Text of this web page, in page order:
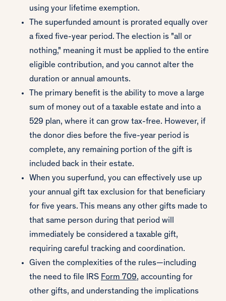
using your lifetime exemption.
The superfunded amount is prorated equally over
a fixed five-year period. The election is "all or
nothing," meaning it must be applied to the entire
eligible contribution, and you cannot alter the
duration or annual amounts.
The primary benefit is the ability to move a large
sum of money out of a taxable estate and into a
529 plan, where it can grow tax-free. However, if
the donor dies before the five-year period is
complete, any remaining portion of the gift is
included back in their estate.
When you superfund, you can effectively use up
your annual gift tax exclusion for that beneficiary
for five years. This means any other gifts made to
that same person during that period will
immediately be considered a taxable gift,
requiring careful tracking and coordination.
Given the complexities of the rules—including
the need to file IRS Form 709, accounting for
other gifts, and understanding the implications